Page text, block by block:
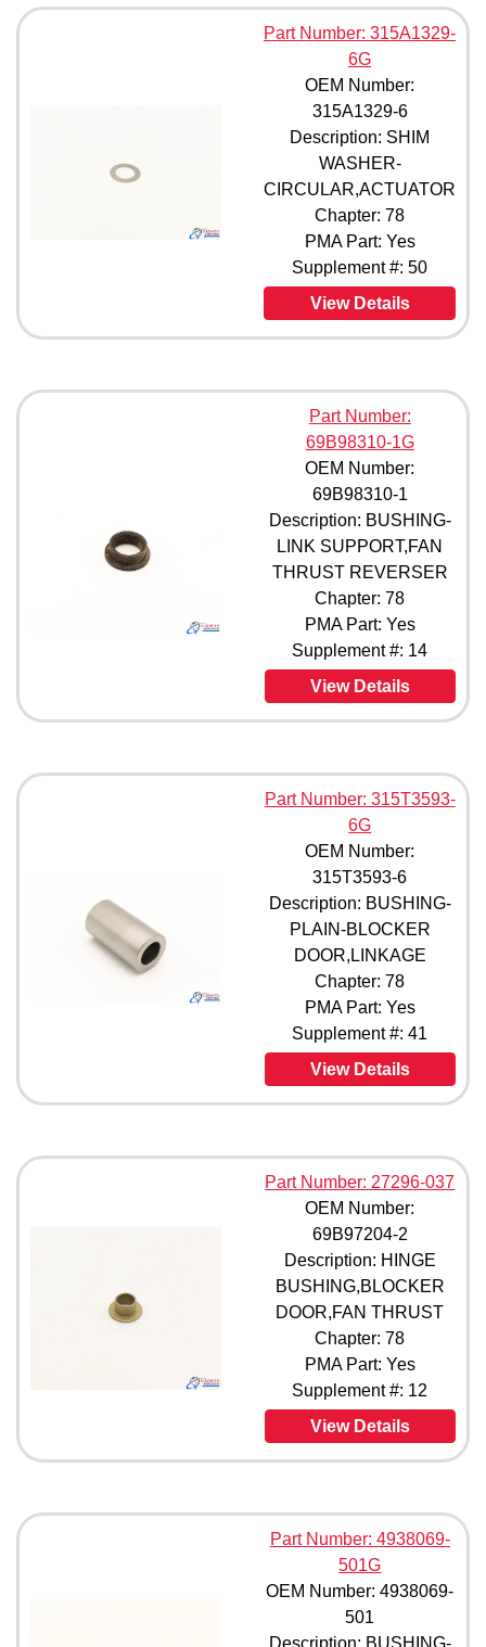
Part Number: 315A1329-
6G
OEM Number:
315A1329-6
Description: SHIM
WASHER-
CIRCULAR,ACTUATOR
Chapter: 78
PMA Part: Yes
Supplement #: 50
View Details
Part Number:
69B98310-1G
OEM Number:
69B98310-1
Description: BUSHING-
LINK SUPPORT,FAN
THRUST REVERSER
Chapter: 78
PMA Part: Yes
Supplement #: 14
View Details
Part Number: 315T3593-
6G
OEM Number:
315T3593-6
Description: BUSHING-
PLAIN-BLOCKER
DOOR,LINKAGE
Chapter: 78
PMA Part: Yes
Supplement #: 41
View Details
Part Number: 27296-037
OEM Number:
69B97204-2
Description: HINGE
BUSHING,BLOCKER
DOOR,FAN THRUST
Chapter: 78
PMA Part: Yes
Supplement #: 12
View Details
Part Number: 4938069-
501G
OEM Number: 4938069-
501
Description: BUSHING-